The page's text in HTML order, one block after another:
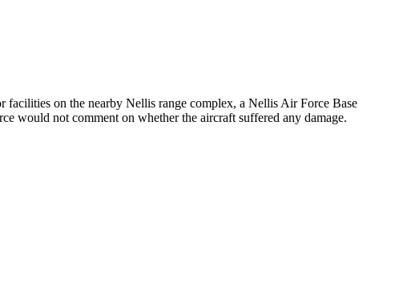
facilities on the nearby Nellis range complex, a Nellis Air Force Base
would not comment on whether the aircraft suffered any damage.